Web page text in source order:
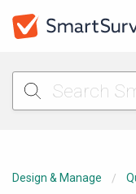
Design & Manage